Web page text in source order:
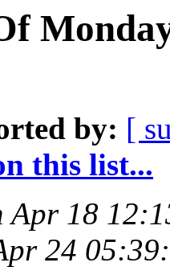
by: [
this list...
Apr 18
24